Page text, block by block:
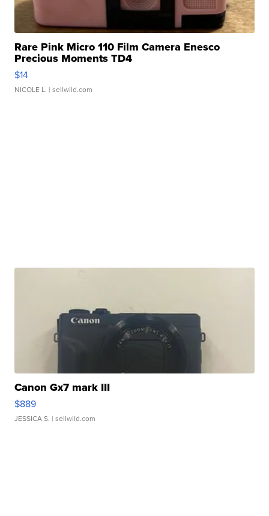
Rare Pink Micro 110 Film Camera Enesco
Precious Moments TD4
$14
NICOLE L. | sellwild.com
Canon Gx7 mark III
$889
JESSICA S. | sellwild.com